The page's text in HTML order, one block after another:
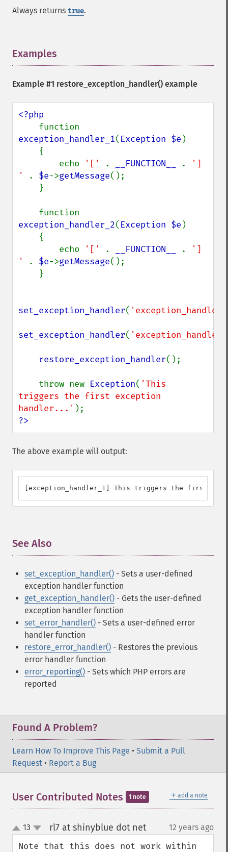
Always returns true.
Examples
Example #1 restore_exception_handler() example
<?php
exception_handler_1( Exception $e )
        echo
'[' . __FUNCTION__ .
']
'
. $e->getMessage();
exception_handler_2( Exception $e )
        echo
'[' . __FUNCTION__ .
']
'
. $e->getMessage();
set_exception_handler(
set_exception_handler(
restore_exception_handler();
    throw new
Exception( 'This
triggers the first exception
handler...'
?>
The above example will output:
[exception_handler_1] This triggers the first
See Also
set_exception_handler() - Sets a user-defined
exception handler function
get_exception_handler() - Gets the user-defined
exception handler function
set_error_handler() - Sets a user-defined error
handler function
restore_error_handler() - Restores the previous
error handler function
error_reporting() - Sets which PHP errors are
reported
Found A Problem?
Learn How To Improve This Page • Submit a Pull
Request • Report a Bug
＋ add a note
User Contributed Notes 1 note
up
down
13 rl7 at shinyblue dot net¶ 12 years ago
Note that this does not work within